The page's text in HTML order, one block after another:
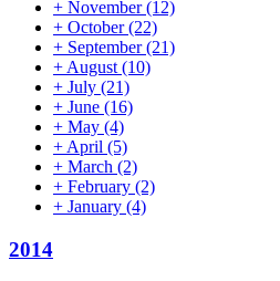
+ November(12)
+ October(22)
+ September(21)
+ August (10)
+ July (21)
+ June (16)
+ May (4)
+ April (5)
+ March (2)
+ February (2)
+ January (4)
2014